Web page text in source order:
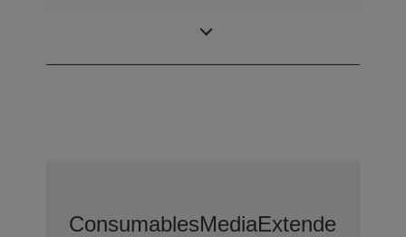
ConsumablesMediaExtended